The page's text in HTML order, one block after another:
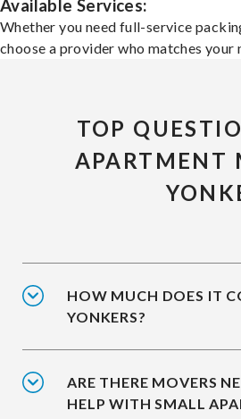
Available Services:
Whether you need full-service
choose a provider who matches your
TOP
APARTMENT
HOW MUCH DOES IT
YONKERS?
ARE THERE MOVERS
HELP WITH SMALL